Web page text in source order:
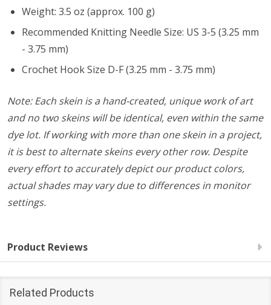
Weight: 3.5 oz (approx. 100 g)
Recommended Knitting Needle Size: US 3-5 (3.25 mm
- 3.75 mm)
Crochet Hook Size D-F (3.25 mm - 3.75 mm)
Note: Each skein is a hand-created, unique work of art
and no two skeins will be identical, even within the same
dye lot. If working with more than one skein in a project,
it is best to alternate skeins every other row. Despite
every effort to accurately depict our product colors,
actual shades may vary due to differences in monitor
settings.
Product Reviews
Related Products